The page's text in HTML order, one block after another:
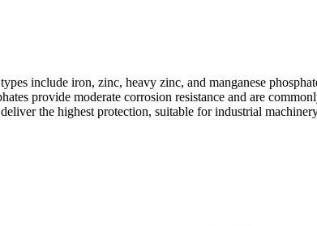
include iron, zinc, heavy zinc, and manganese
provide moderate corrosion resistance and are
the highest protection, suitable for industrial